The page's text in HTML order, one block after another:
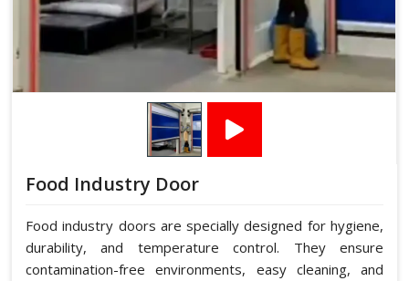
Food Industry Door
Food industry doors are specially designed for hygiene,
durability, and temperature control. They ensure
contamination-free environments, easy cleaning, and